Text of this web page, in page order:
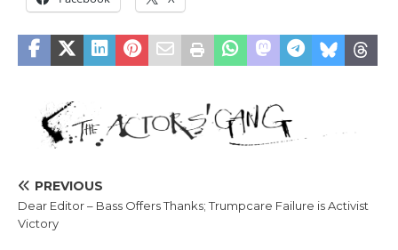
PREVIOUS
Dear Editor – Bass Offers Thanks; Trumpcare Failure is Activist
Victory